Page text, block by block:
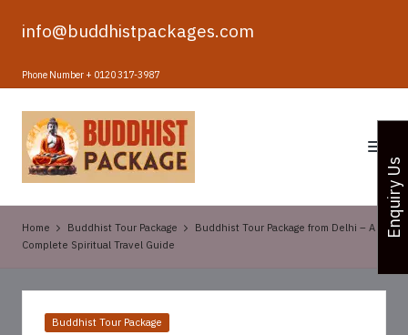
Skip
content
info@buddhistpackages.com
Phone Number + 0120 317-3987
B
u
d
d
h
i
Home Buddhist Tour Package
Buddhist Tour Package from Delhi – A
Complete Spiritual Travel Guide
Posted
Buddhist Tour Package
Enquiry Us